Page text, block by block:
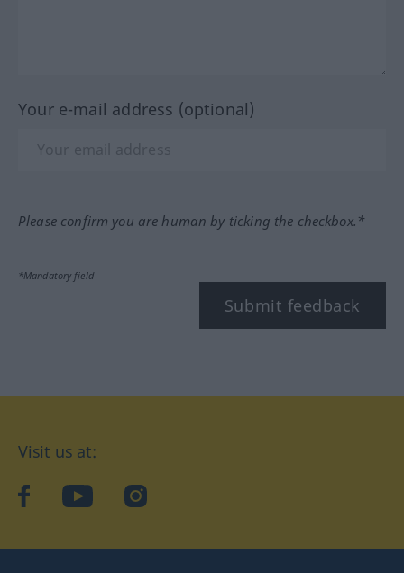
Your e-mail address (optional)
Please confirm you are human by ticking the checkbox.*
*Mandatory field
Submit feedback
Visit us at:
facebookYouTubeInstagram